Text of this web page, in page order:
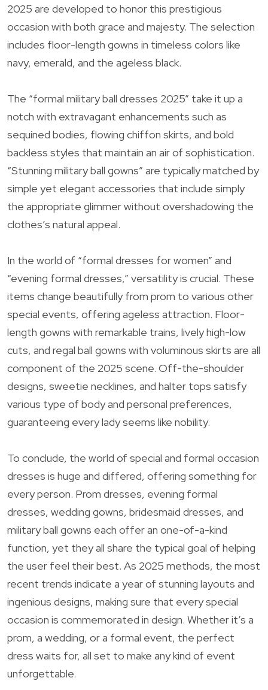
2025 are developed to honor this prestigious
occasion with both grace and majesty. The selection
includes floor-length gowns in timeless colors like
navy, emerald, and the ageless black.
The “formal military ball dresses 2025” take it up a
notch with extravagant enhancements such as
sequined bodies, flowing chiffon skirts, and bold
backless styles that maintain an air of sophistication.
“Stunning military ball gowns” are typically matched by
simple yet elegant accessories that include simply
the appropriate glimmer without overshadowing the
clothes’s natural appeal.
In the world of “formal dresses for women” and
“evening formal dresses,” versatility is crucial. These
items change beautifully from prom to various other
special events, offering ageless attraction. Floor-
length gowns with remarkable trains, lively high-low
cuts, and regal ball gowns with voluminous skirts are all
component of the 2025 scene. Off-the-shoulder
designs, sweetie necklines, and halter tops satisfy
various type of body and personal preferences,
guaranteeing every lady seems like nobility.
To conclude, the world of special and formal occasion
dresses is huge and differed, offering something for
every person. Prom dresses, evening formal
dresses, wedding gowns, bridesmaid dresses, and
military ball gowns each offer an one-of-a-kind
function, yet they all share the typical goal of helping
the user feel their best. As 2025 methods, the most
recent trends indicate a year of stunning layouts and
ingenious designs, making sure that every special
occasion is commemorated in design. Whether it’s a
prom, a wedding, or a formal event, the perfect
dress waits for, all set to make any kind of event
unforgettable.